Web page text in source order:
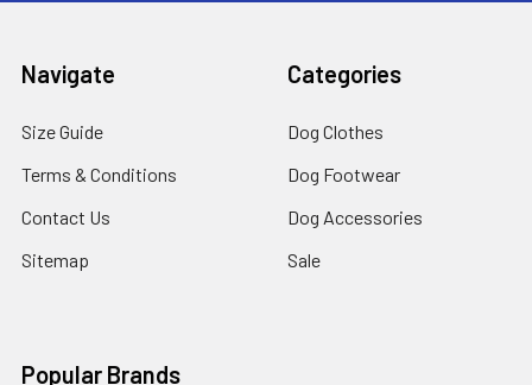
Navigate
Size Guide
Terms & Conditions
Contact Us
Sitemap
Categories
Dog Clothes
Dog Footwear
Dog Accessories
Sale
Popular Brands